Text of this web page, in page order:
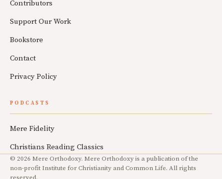
Contributors
Support Our Work
Bookstore
Contact
Privacy Policy
PODCASTS
Mere Fidelity
Christians Reading Classics
© 2026 Mere Orthodoxy. Mere Orthodoxy is a publication of the
non-profit Institute for Christianity and Common Life. All rights